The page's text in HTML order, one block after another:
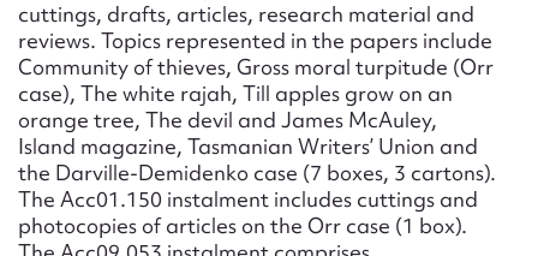
cuttings, drafts, articles, research material and
reviews. Topics represented in the papers include
Community of thieves, Gross moral turpitude (Orr
case), The white rajah, Till apples grow on an
orange tree, The devil and James McAuley,
Island magazine, Tasmanian Writers’ Union and
the Darville-Demidenko case (7 boxes, 3 cartons).
The Acc01.150 instalment includes cuttings and
photocopies of articles on the Orr case (1 box).
Upload Attachment